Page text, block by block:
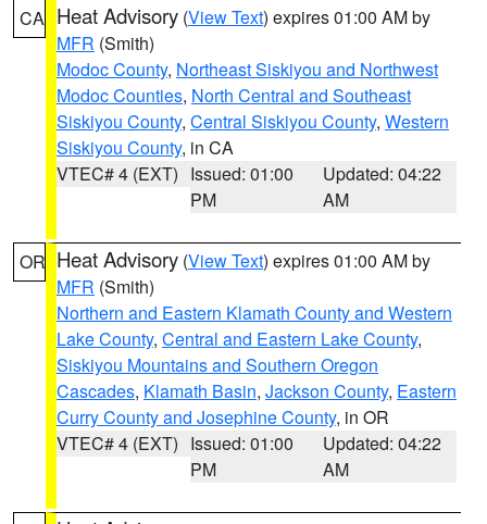
CA Heat Advisory (View Text) expires 01:00 AM by
MFR (Smith)
Modoc County, Northeast Siskiyou and Northwest
Modoc Counties, North Central and Southeast
Siskiyou County, Central Siskiyou County, Western
Siskiyou County, in CA
VTEC# 4 (EXT) Issued: 01:00
PM
Updated: 04:22
AM
OR Heat Advisory (View Text) expires 01:00 AM by
MFR (Smith)
Northern and Eastern Klamath County and Western
Lake County, Central and Eastern Lake County,
Siskiyou Mountains and Southern Oregon
Cascades, Klamath Basin, Jackson County, Eastern
Curry County and Josephine County, in OR
VTEC# 4 (EXT) Issued: 01:00
PM
Updated: 04:22
AM